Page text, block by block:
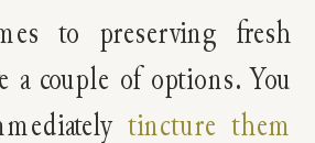
to preserving fresh
a couple of options. You
tincture them